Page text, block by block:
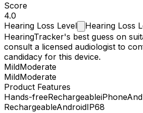
Score
4.0
Hearing Loss Level Hearing Loss
HearingTracker's best guess on
consult a licensed audiologist to
candidacy for this device.
MildModerate
MildModerate
Product Features
Hands-freeRechargeableiPhone
RechargeableAndroidIP68